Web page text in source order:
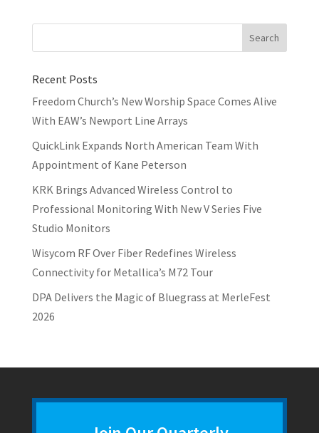
Recent Posts
Freedom Church’s New Worship Space Comes Alive
With EAW’s Newport Line Arrays
QuickLink Expands North American Team With
Appointment of Kane Peterson
KRK Brings Advanced Wireless Control to
Professional Monitoring With New V Series Five
Studio Monitors
Wisycom RF Over Fiber Redefines Wireless
Connectivity for Metallica’s M72 Tour
DPA Delivers the Magic of Bluegrass at MerleFest
2026